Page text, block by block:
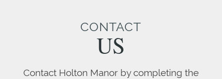
CONTACT
US
Contact Holton Manor by completing the